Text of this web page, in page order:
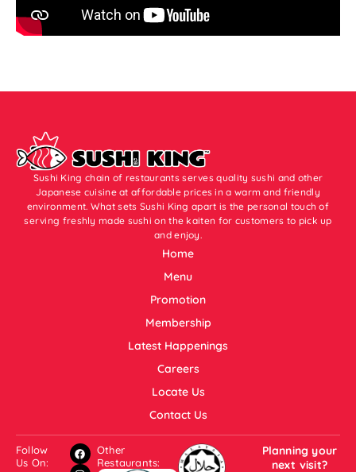
Sushi King chain of restaurants serves quality sushi and other
Japanese cuisine at affordable prices in a warm and friendly
environment. What sets Sushi King apart is the personal touch of
serving freshly made sushi on the kaiten for customers to pick up
and enjoy.
Home
Menu
Promotion
Membership
Latest Happenings
Careers
Locate Us
Contact Us
Follow
Us On:
Other
Restaurants:
Planning your
next visit?